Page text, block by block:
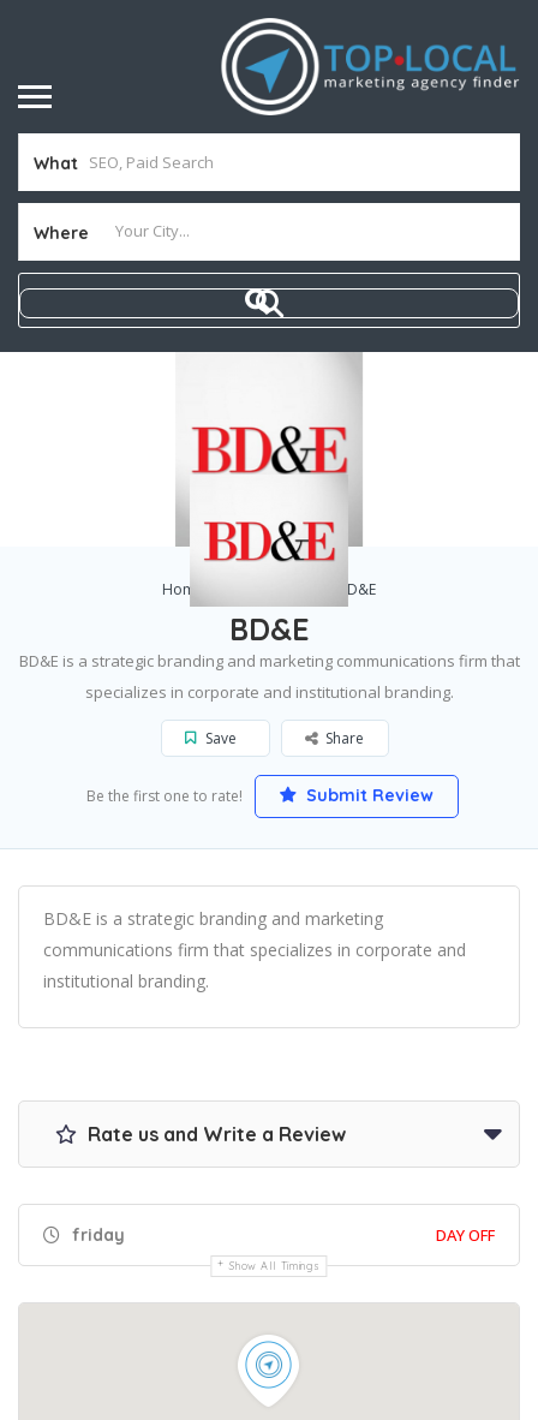
What
Where
Home BD&E
BD&E
BD&E is a strategic branding and marketing communications firm that
specializes in corporate and institutional branding.
Save Share
Be the first one to rate! Submit Review
BD&E is a strategic branding and marketing
communications firm that specializes in corporate and
institutional branding.
Rate us and Write a Review
friday DAY OFF
Show All Timings